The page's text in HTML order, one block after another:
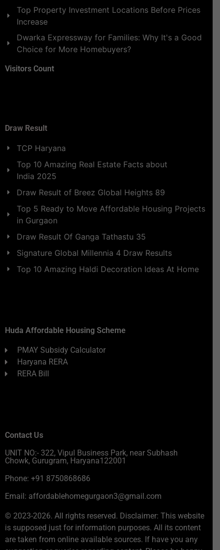
Top Property Investment Locations Before Prices
Increase
Dwarka Expressway for Families: Why It's a Good
Choice for More Homebuyers?
Visitors Count
Draw Result
TCP Haryana
Top 10 Amazing Real Estate Facts about
India 2025
Draw Result of Breez Global Heights 89
Top 5 Ready to Move Affordable Housing Projects
in Gurgaon
Draw Result Of Ganga Tathastu 35
Signature Global Millennia 4 Draw Results
Top 10 Amazing Haldi Decoration Ideas At Home
Huda Affordable Housing Scheme
PMAY Subsidy Calculator
Haryana RERA
RERA Bill
Contact Us
UNIT NO:- 322, Vipul Business Park, near Subhash
Chowk, Gurugram, Haryana122001
Phone: +91 8750868686
Email: affordablehomegurgaon3@gmail.com
© 2023-2026. All rights reserved. Disclaimer: This website
is supposed just for information purposes. All its content
are taken from online available sources. If have you any